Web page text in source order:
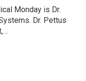
Monday is Dr.
Dr. Pettus